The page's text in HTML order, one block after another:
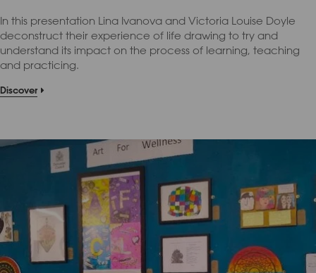
In this presentation Lina Ivanova and Victoria Louise Doyle
deconstruct their experience of life drawing to try and
understand its impact on the process of learning, teaching
and practicing.
Discover